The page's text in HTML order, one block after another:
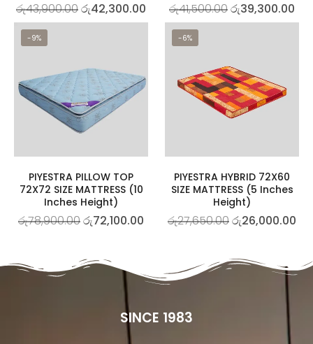
රු43,900.00රු42,300.00 රු41,500.00රු39,300.00
-9%
PIYESTRA PILLOW TOP
72X72 SIZE MATTRESS (10
Inches Height)
රු78,900.00රු72,100.00
-6%
PIYESTRA HYBRID 72X60
SIZE MATTRESS (5 Inches
Height)
රු27,650.00රු26,000.00
SINCE 1983